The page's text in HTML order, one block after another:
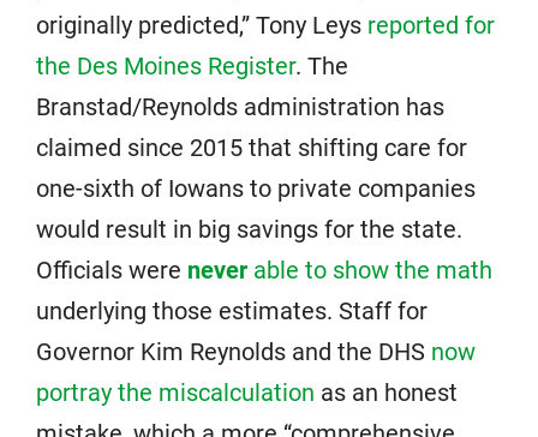
originally predicted,” Tony Leys reported for
the Des Moines Register. The
Branstad/Reynolds administration has
claimed since 2015 that shifting care for
one-sixth of Iowans to private companies
would result in big savings for the state.
Officials were never able to show the math
underlying those estimates. Staff for
Governor Kim Reynolds and the DHS now
portray the miscalculation as an honest